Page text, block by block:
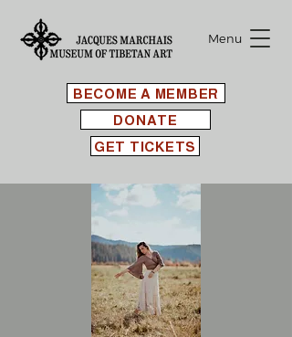
BECOME A MEMBER
Menu
GET TICKETS
DONATE